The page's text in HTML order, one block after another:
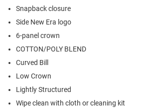
Snapback closure
Side New Era logo
6-panel crown
COTTON/POLY BLEND
Curved Bill
Low Crown
Lightly Structured
Wipe clean with cloth or cleaning kit